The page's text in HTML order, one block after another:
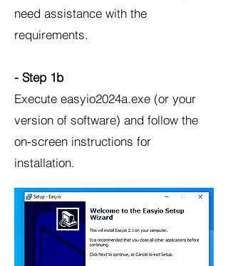
need assistance with the
requirements.
- Step 1b
Execute easyio2024a.exe (or your
version of software) and follow the
on-screen instructions for
installation.